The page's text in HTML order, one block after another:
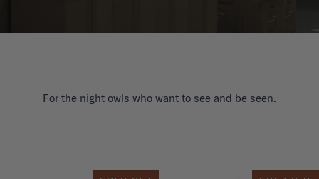
For the night owls who want to see and be seen.